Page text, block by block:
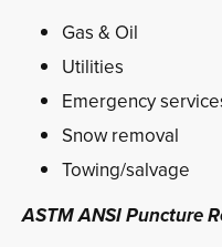
Gas & Oil
Utilities
Emergency
Snow removal
Towing/salvage
ASTM ANSI Puncture